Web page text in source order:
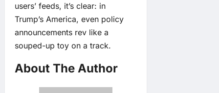
users’ feeds, it’s clear: in
Trump’s America, even policy
announcements rev like a
souped-up toy on a track.
About The Author